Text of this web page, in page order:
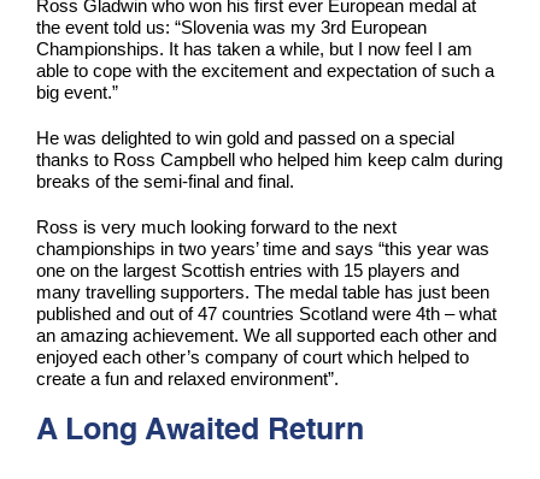
Ross Gladwin who won his first ever European medal at
the event told us: “Slovenia was my 3rd European
Championships. It has taken a while, but I now feel I am
able to cope with the excitement and expectation of such a
big event.”
He was delighted to win gold and passed on a special
thanks to Ross Campbell who helped him keep calm during
breaks of the semi-final and final.
Ross is very much looking forward to the next
championships in two years’ time and says “this year was
one on the largest Scottish entries with 15 players and
many travelling supporters. The medal table has just been
published and out of 47 countries Scotland were 4th – what
an amazing achievement. We all supported each other and
enjoyed each other’s company of court which helped to
create a fun and relaxed environment”.
A Long Awaited Return